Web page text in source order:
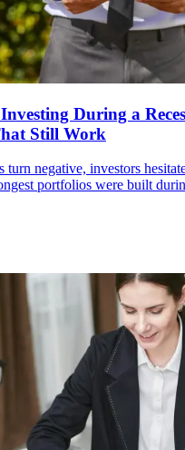
During a
Still Work
turn negative, investors
portfolios were built